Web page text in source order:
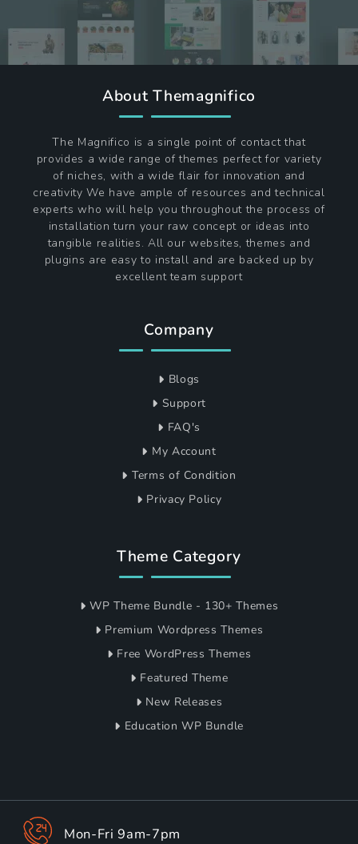
About Themagnifico
The Magnifico is a single point of contact that
provides a wide range of themes perfect for variety
of niches, with a wide flair for innovation and
creativity We have ample of resources and technical
experts who will help you throughout the process of
installation turn your raw concept or ideas into
tangible realities. All our websites, themes and
plugins are easy to install and are backed up by
excellent team support
Company
Blogs
Support
FAQ's
My Account
Terms of Condition
Privacy Policy
Theme Category
WP Theme Bundle - 130+ Themes
Premium Wordpress Themes
Free WordPress Themes
Featured Theme
New Releases
Education WP Bundle
Mon-Fri 9am-7pm